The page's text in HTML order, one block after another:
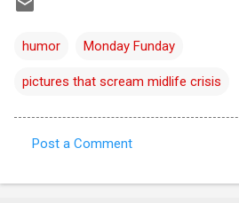
humor Monday Funday
pictures that scream midlife crisis
o
Post a Comment